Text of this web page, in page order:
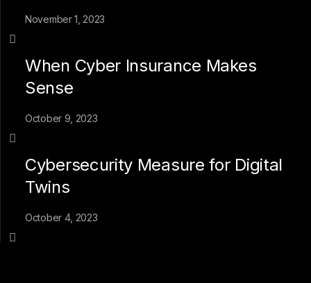
November 1, 2023
When Cyber Insurance Makes
Sense
October 9, 2023
Cybersecurity Measure for Digital
Twins
October 4, 2023